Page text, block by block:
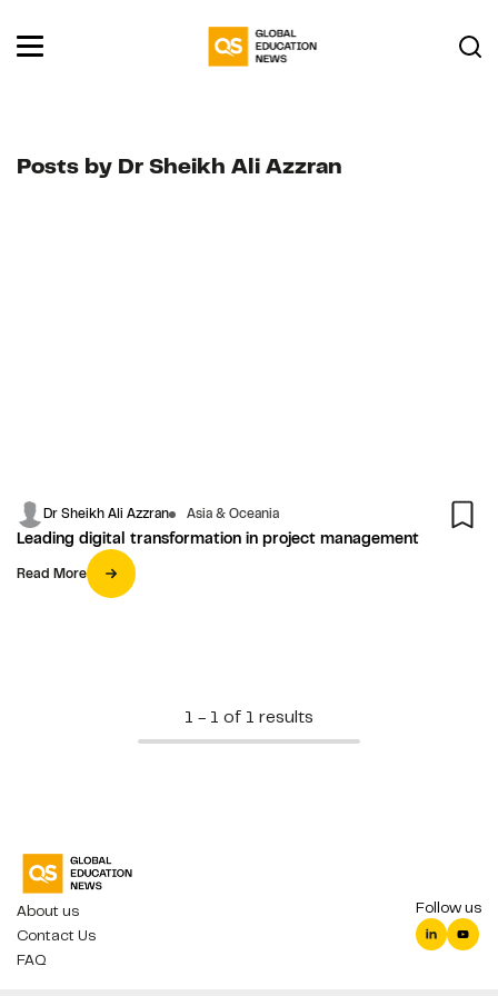
Posts by Dr Sheikh Ali Azzran
Dr Sheikh Ali Azzran Asia & Oceania
Leading digital transformation in project management
Read More
1 - 1 of 1 results
About us
Contact Us
FAQ
Follow us